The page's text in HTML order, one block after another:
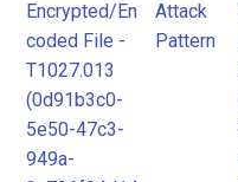
Pattern
Encrypted/En
coded File -
T1027.013
(0d91b3c0-
5e50-47c3-
949a-
Attack
Pattern